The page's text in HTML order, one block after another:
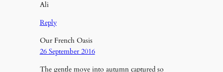
Ali
Reply
Our French Oasis
26 September 2016
The gentle move into autumn captured so